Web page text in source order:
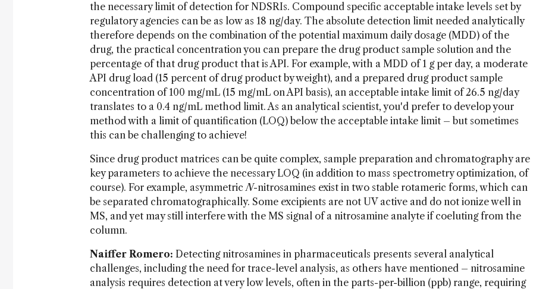
the necessary limit of detection for NDSRIs. Compound specific acceptable intake levels set by
regulatory agencies can be as low as 18 ng/day. The absolute detection limit needed analytically
therefore depends on the combination of the potential maximum daily dosage (MDD) of the
drug, the practical concentration you can prepare the drug product sample solution and the
percentage of that drug product that is API. For example, with a MDD of 1 g per day, a moderate
API drug load (15 percent of drug product by weight), and a prepared drug product sample
concentration of 100 mg/mL (15 mg/mL on API basis), an acceptable intake limit of 26.5 ng/day
translates to a 0.4 ng/mL method limit. As an analytical scientist, you'd prefer to develop your
method with a limit of quantification (LOQ) below the acceptable intake limit – but sometimes
this can be challenging to achieve!
Since drug product matrices can be quite complex, sample preparation and chromatography are
key parameters to achieve the necessary LOQ (in addition to mass spectrometry optimization, of
course). For example, asymmetricN-nitrosamines exist in two stable rotameric forms, which can
be separated chromatographically. Some excipients are not UV active and do not ionize well in
MS, and yet may still interfere with the MS signal of a nitrosamine analyte if coeluting from the
column.
Naiffer Romero: Detecting nitrosamines in pharmaceuticals presents several analytical
challenges, including the need for trace-level analysis, as others have mentioned – nitrosamine
analysis requires detection at very low levels, often in the parts-per-billion (ppb) range, requiring